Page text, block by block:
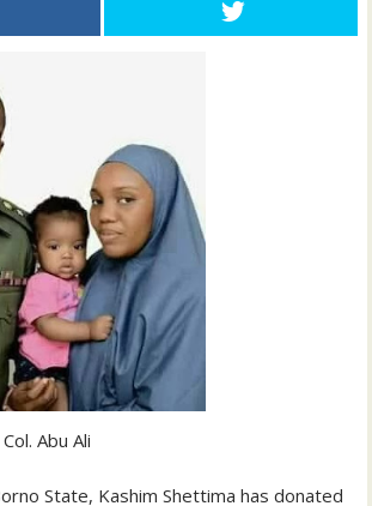
Abu Ali
State, Kashim Shettima has donated